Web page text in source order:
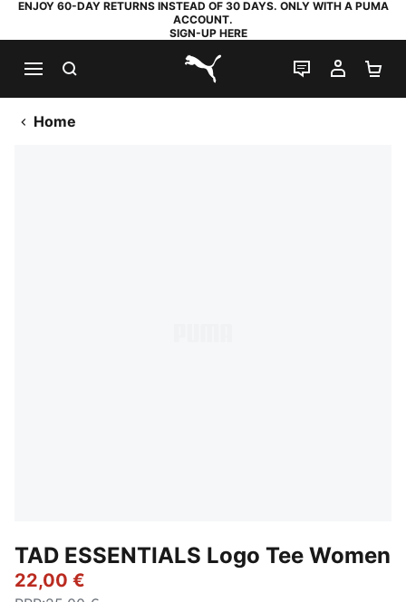
ENJOY 60-DAY RETURNS INSTEAD OF 30 DAYS. ONLY WITH A PUMA
ACCOUNT.
SIGN-UP HERE
PUMA.com
LIVE CHAT
MY
Home
TAD ESSENTIALS Logo Tee Women
22,00 €